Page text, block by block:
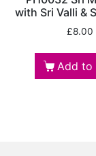
with Sri Valli &
£8.00
Add to